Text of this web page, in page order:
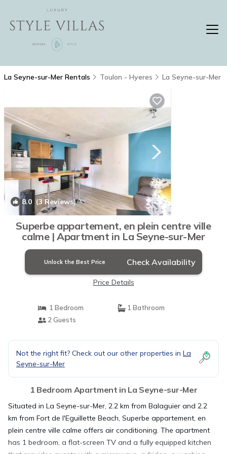
La Seyne-sur-Mer Rentals Toulon - Hyeres La Seyne-sur-Mer
8.0 (3 Reviews) 1/4
Superbe appartement, en plein centre ville
calme | Apartment in La Seyne-sur-Mer
Unlock the Best Price Check Availability
Price Details
1 Bedroom
1 Bathroom
2 Guests
Not the right fit? Check out our other properties in La
Seyne-sur-Mer
1 Bedroom Apartment in La Seyne-sur-Mer
Situated in La Seyne-sur-Mer, 2.2 km from Balaguier and 2.2
km from Fort de l'Eguillette Beach, Superbe appartement, en
plein centre ville calme offers air conditioning. The apartment
has 1 bedroom, a flat-screen TV and a fully equipped kitchen